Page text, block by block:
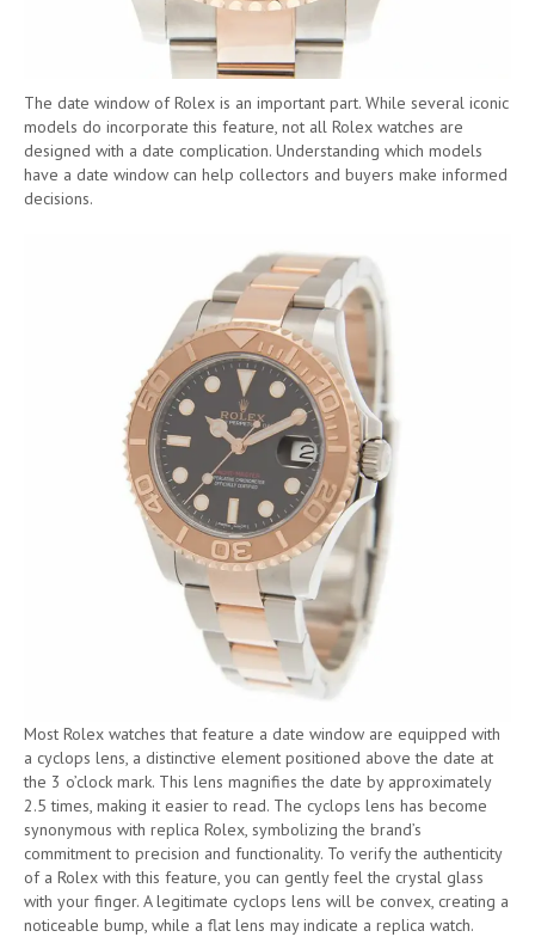
The date window of Rolex is an important part. While several iconic
models do incorporate this feature, not all Rolex watches are
designed with a date complication. Understanding which models
have a date window can help collectors and buyers make informed
decisions.
Most Rolex watches that feature a date window are equipped with
a cyclops lens, a distinctive element positioned above the date at
the 3 o’clock mark. This lens magnifies the date by approximately
2.5 times, making it easier to read. The cyclops lens has become
synonymous with replica Rolex, symbolizing the brand’s
commitment to precision and functionality. To verify the authenticity
of a Rolex with this feature, you can gently feel the crystal glass
with your finger. A legitimate cyclops lens will be convex, creating a
noticeable bump, while a flat lens may indicate a replica watch.